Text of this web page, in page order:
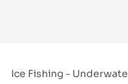
Ice Fishing -